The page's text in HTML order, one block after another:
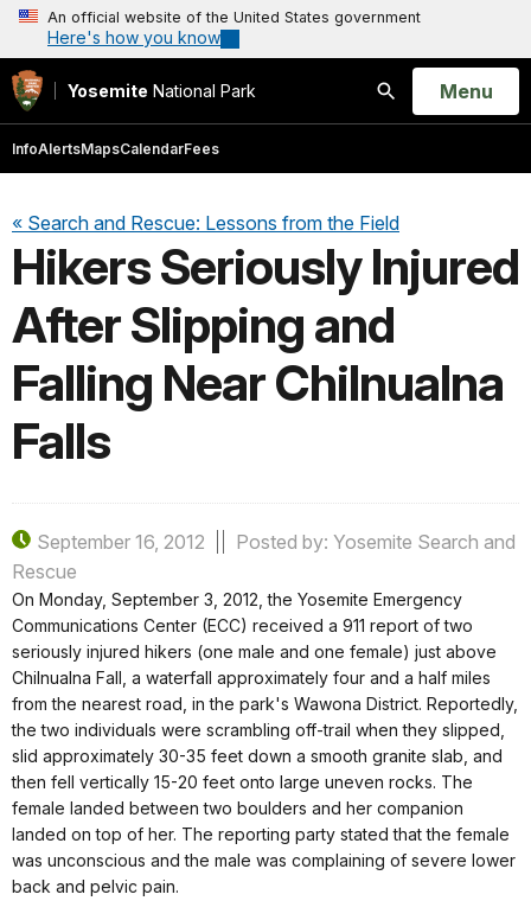
An official website of the United States government
Here's how you know
Yosemite National Park
Search
Open
Menu
InfoAlertsMapsCalendarFees
« Search and Rescue: Lessons from the Field
Hikers Seriously Injured
After Slipping and
Falling Near Chilnualna
Falls
September 16, 2012
Posted by: Yosemite Search and
Rescue
On Monday, September 3, 2012, the Yosemite Emergency
Communications Center (ECC) received a 911 report of two
seriously injured hikers (one male and one female) just above
Chilnualna Fall, a waterfall approximately four and a half miles
from the nearest road, in the park's Wawona District. Reportedly,
the two individuals were scrambling off-trail when they slipped,
slid approximately 30-35 feet down a smooth granite slab, and
then fell vertically 15-20 feet onto large uneven rocks. The
female landed between two boulders and her companion
landed on top of her. The reporting party stated that the female
was unconscious and the male was complaining of severe lower
back and pelvic pain.